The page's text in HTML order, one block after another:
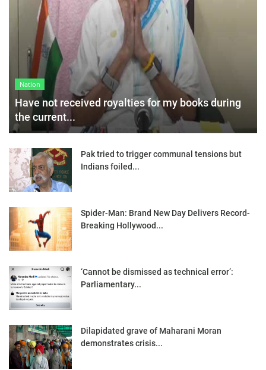
Nation
Have not received royalties for my books during
the current...
Pak tried to trigger communal tensions but
Indians foiled...
Spider-Man: Brand New Day Delivers Record-
Breaking Hollywood...
‘Cannot be dismissed as technical error’:
Parliamentary...
Dilapidated grave of Maharani Moran
demonstrates crisis...